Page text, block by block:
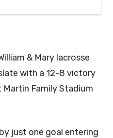
& Mary lacrosse
with a 12-8 victory
Family Stadium
just one goal entering